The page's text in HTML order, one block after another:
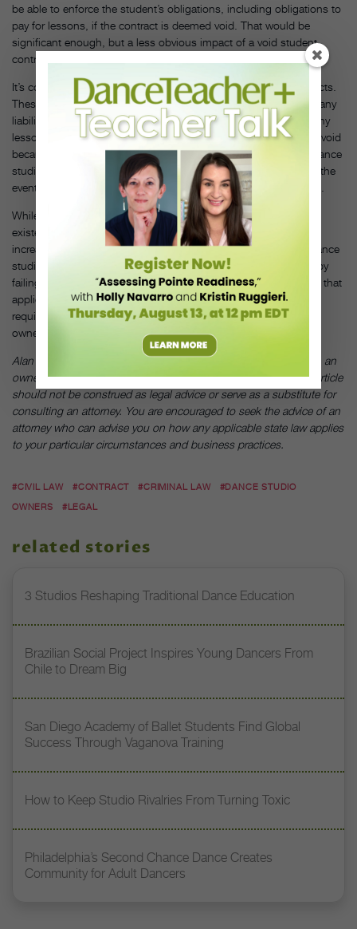
be able to enforce the student’s obligations, including obligations to
pay for lessons, if the contract is deemed void. That would be
significant enough, but a less obvious impact of a void student
contract relates to liability waivers.
It’s common for liability waivers to be included in student contracts.
These waivers usually cover dance studios and their owners for any
liability for a physical injury to a student that may occur during any
lessons. If a student contract and the liability waiver within it are void
because the contract does not follow the legal guidelines, the dance
studio could lose a basic and effective contractual protection in the
event a student suffers a catastrophic injury and sues the studio.
While dance studio owners might be largely unaware of the
existence of these laws, their businesses could benefit from an
increased awareness of, and compliance with, them as many dance
studio owners may be unnecessarily putting their studio at risk by
failing to follow the legal requirements under a dance studio law that
applies to their studio. Careful review of applicable state
requirements in consultation with legal counsel is well worth an
owner’s time and attention.
Alan Wong is the general counsel of Ensemble Performing Arts, an
owner and operator of dance studios around the country. This article
should not be construed as legal advice or serve as a substitute for
consulting an attorney. You are encouraged to seek the advice of an
attorney who can advise you on how any applicable state law applies
to your particular circumstances and business practices.
#CIVIL LAW #CONTRACT #CRIMINAL LAW
#DANCE STUDIO
OWNERS
#LEGAL
related stories
3 Studios Reshaping Traditional Dance Education
Brazilian Social Project Inspires Young Dancers From
Chile to Dream Big
San Diego Academy of Ballet Students Find Global
Success Through Vaganova Training
How to Keep Studio Rivalries From Turning Toxic
Philadelphia’s Second Chance Dance Creates
Community for Adult Dancers